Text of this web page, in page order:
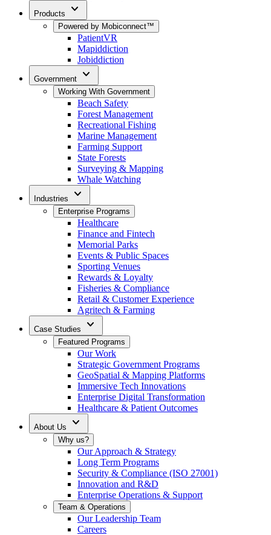
Products expand_more
Powered by Mobiconnect™
PatientVR
Mapiddiction
Jobiddiction
Government expand_more
Working With Government
Beach Safety
Forest Management
Recreational Fishing
Marine Management
Farming Support
State Forests
Surveying & Mapping
Whale Watching
Industries expand_more
Enterprise Programs
Healthcare
Finance and Fintech
Memorial Parks
Events & Public Spaces
Sporting Venues
Rewards & Loyalty
Fisheries & Compliance
Retail & Customer Experience
Agritech & Farming
Case Studies expand_more
Featured Programs
Our Work
Strategic Government Programs
GeoSpatial & Mapping Platforms
Immersive Tech Innovations
Enterprise Digital Transformation
Healthcare & Patient Outcomes
About Us expand_more
Why us?
Our Approach & Strategy
Long Term Programs
Security & Compliance (ISO 27001)
Innovation and R&D
Enterprise Operations & Support
Team & Operations
Our Leadership Team
Careers